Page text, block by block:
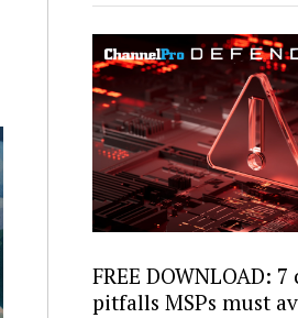
FREE DOWNLOAD:
pitfalls MSPs must